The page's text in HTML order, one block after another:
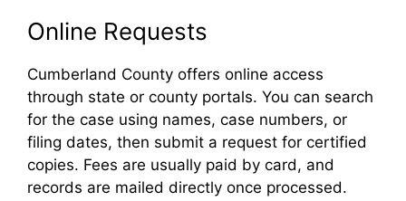
Online Requests
Cumberland County offers online access
through state or county portals. You can search
for the case using names, case numbers, or
filing dates, then submit a request for certified
copies. Fees are usually paid by card, and
records are mailed directly once processed.